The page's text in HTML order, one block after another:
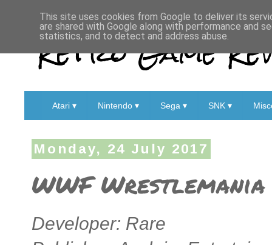
Retro Game
Atari ▾ Nintendo ▾ Sega ▾ SNK ▾
Monday, 24 July 2017
WWF Wrestlemania
Developer: Rare
This site uses cookies from Google to deliver its
are shared with Google along with performance and
statistics, and to detect and address abuse.